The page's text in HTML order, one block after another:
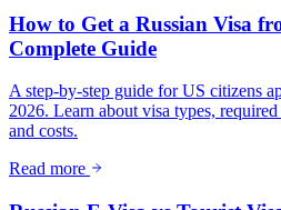
How to Get a Russian Visa
Complete Guide
A step-by-step guide for US citizens
2026. Learn about visa types,
and costs.
Read more